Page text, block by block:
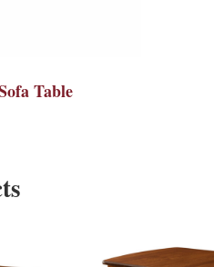
Table